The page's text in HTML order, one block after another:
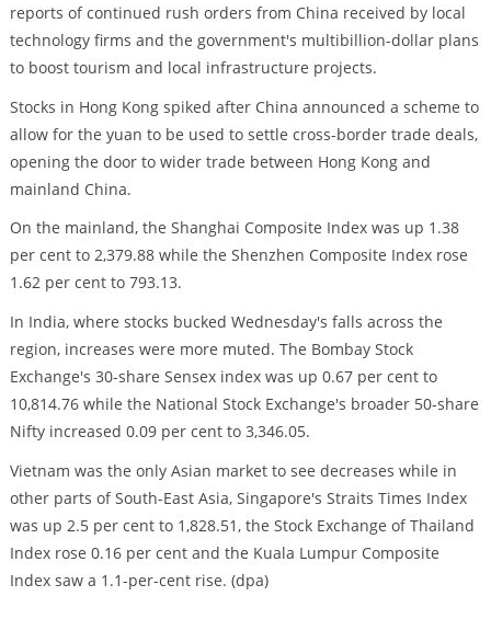
reports of continued rush orders from China received by local
technology firms and the government's multibillion-dollar plans
to boost tourism and local infrastructure projects.
Stocks in Hong Kong spiked after China announced a scheme to
allow for the yuan to be used to settle cross-border trade deals,
opening the door to wider trade between Hong Kong and
mainland China.
On the mainland, the Shanghai Composite Index was up 1.38
per cent to 2,379.88 while the Shenzhen Composite Index rose
1.62 per cent to 793.13.
In India, where stocks bucked Wednesday's falls across the
region, increases were more muted. The Bombay Stock
Exchange's 30-share Sensex index was up 0.67 per cent to
10,814.76 while the National Stock Exchange's broader 50-share
Nifty increased 0.09 per cent to 3,346.05.
Vietnam was the only Asian market to see decreases while in
other parts of South-East Asia, Singapore's Straits Times Index
was up 2.5 per cent to 1,828.51, the Stock Exchange of Thailand
Index rose 0.16 per cent and the Kuala Lumpur Composite
Index saw a 1.1-per-cent rise. (dpa)